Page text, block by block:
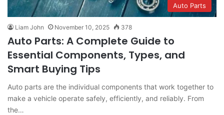
Auto Parts
Liam John November 10, 2025 378
Auto Parts: A Complete Guide to
Essential Components, Types, and
Smart Buying Tips
Auto parts are the individual components that work together to
make a vehicle operate safely, efficiently, and reliably. From
the…